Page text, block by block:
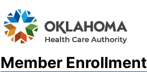
Member Enrollment